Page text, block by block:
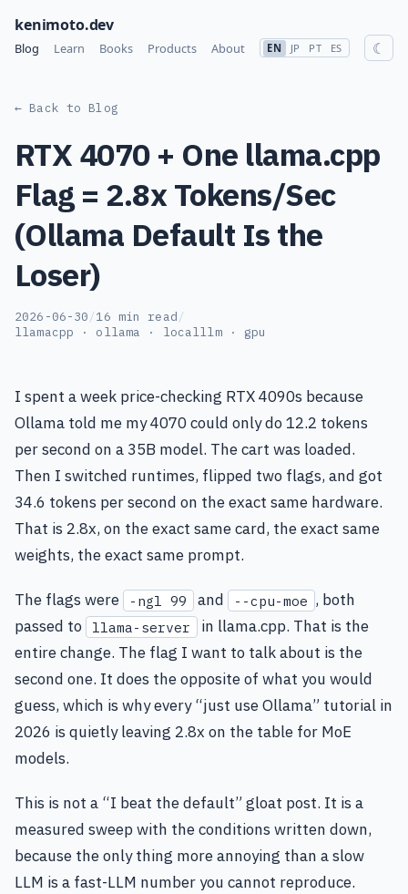
kenimoto.dev
Blog Learn Books Products About EN JP PT ES ☾
← Back to Blog
RTX 4070 + One llama.cpp
Flag = 2.8x Tokens/Sec
(Ollama Default Is the
Loser)
2026-06-30/16 min read/
llamacpp · ollama · localllm · gpu
I spent a week price-checking RTX 4090s because
Ollama told me my 4070 could only do 12.2 tokens
per second on a 35B model. The cart was loaded.
Then I switched runtimes, flipped two flags, and got
34.6 tokens per second on the exact same hardware.
That is 2.8x, on the exact same card, the exact same
weights, the exact same prompt.
The flags were -ngl 99 and --cpu-moe , both
passed to
llama-server
in llama.cpp. That is the
entire change. The flag I want to talk about is the
second one. It does the opposite of what you would
guess, which is why every “just use Ollama” tutorial in
2026 is quietly leaving 2.8x on the table for MoE
models.
This is not a “I beat the default” gloat post. It is a
measured sweep with the conditions written down,
because the only thing more annoying than a slow
LLM is a fast-LLM number you cannot reproduce.